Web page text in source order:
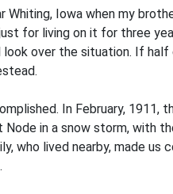
Whiting, Iowa when my
for living on it for three
over the situation. If
In February, 1911,
Node in a snow storm,
who lived nearby, made